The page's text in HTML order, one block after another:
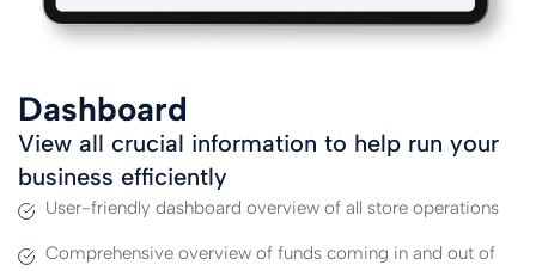
Dashboard
View all crucial information to help run your
business efficiently
User-friendly dashboard overview of all store operations
Comprehensive overview of funds coming in and out of